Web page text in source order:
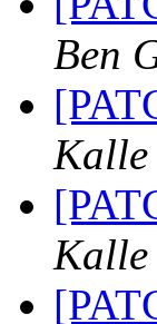
Ben
Kalle
Kalle